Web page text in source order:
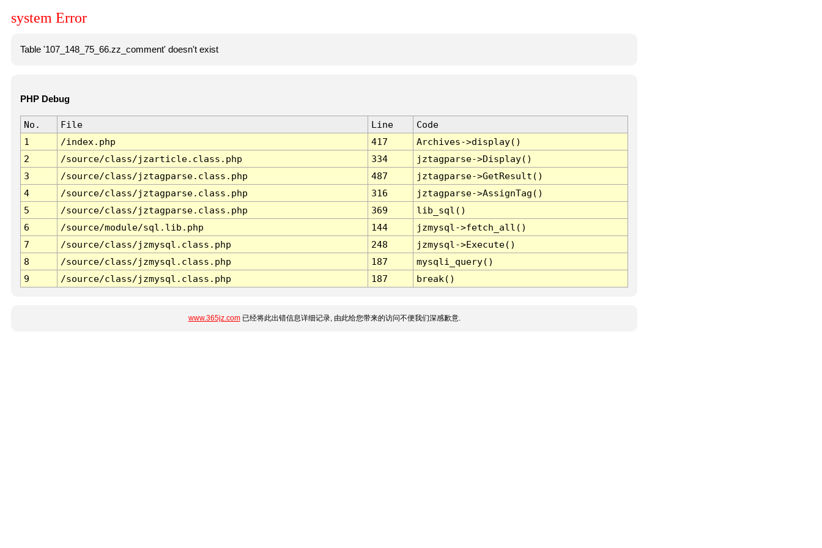
system Error
Table '107_148_75_66.zz_comment' doesn't exist
PHP Debug
No. File Line
Code
1
/index.php 417
Archives->display()
2
/source/class/jzarticle.class.php 334
jztagparse->Display()
3
/source/class/jztagparse.class.php 487
jztagparse->GetResult()
4
/source/class/jztagparse.class.php 316
jztagparse->AssignTag()
5
/source/class/jztagparse.class.php 369
lib_sql()
6
/source/module/sql.lib.php 144
jzmysql->fetch_all()
7
/source/class/jzmysql.class.php 248
jzmysql->Execute()
8
/source/class/jzmysql.class.php 187
mysqli_query()
9
/source/class/jzmysql.class.php 187 break()
www.365jz.com已经将此出错信息详细记录, 由此给您带来的访问不便我们深感歉意.